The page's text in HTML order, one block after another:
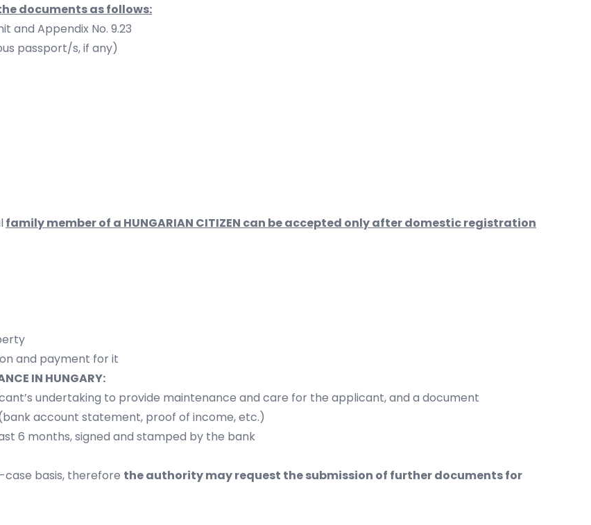
documents as follows:
and Appendix No. 9.23
passport/s, if any)
family member of a HUNGARIAN CITIZEN can be accepted only after domestic registration
and payment for it
IN HUNGARY:
undertaking to provide maintenance and care for the applicant, and a document
account statement, proof of income, etc.)
6 months, signed and stamped by the bank
basis, therefore the authority may request the submission of further documents for